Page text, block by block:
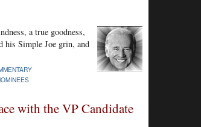
a true goodness,
his Simple Joe grin, and
with the VP Candidate